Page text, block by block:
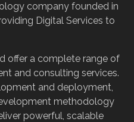
company founded in
Digital Services to
offer a complete range of
and consulting services.
and deployment,
methodology
powerful, scalable